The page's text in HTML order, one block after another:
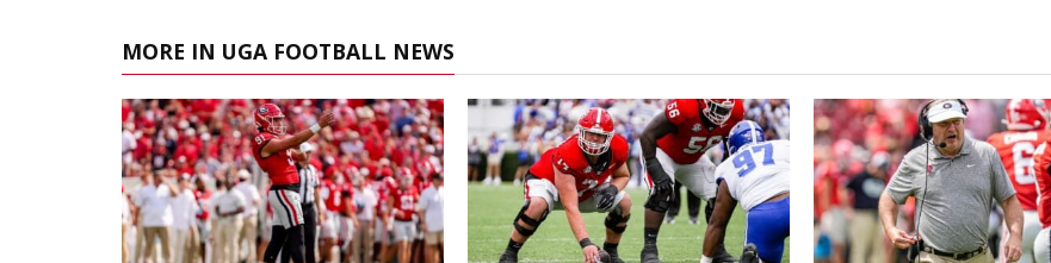
MORE IN UGA FOOTBALL NEWS